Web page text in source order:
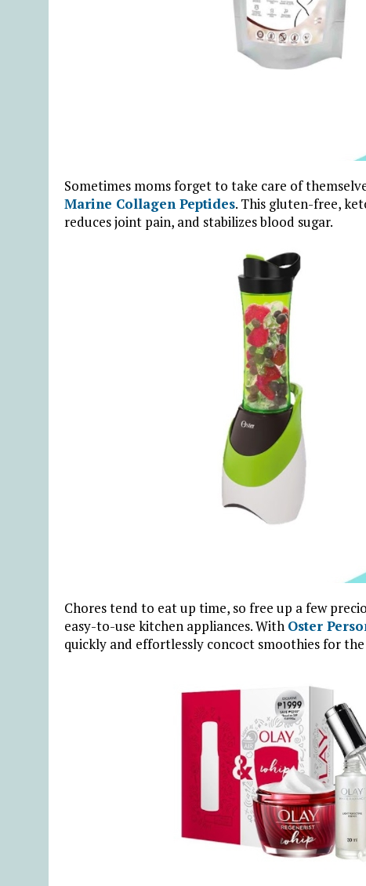
Sometimes moms forget to take care of
Marine Collagen Peptides. This gluten-free,
reduces joint pain, and stabilizes blood sugar.
Chores tend to eat up time, so free up a few
easy-to-use kitchen appliances. With Oster
quickly and effortlessly concoct smoothies for